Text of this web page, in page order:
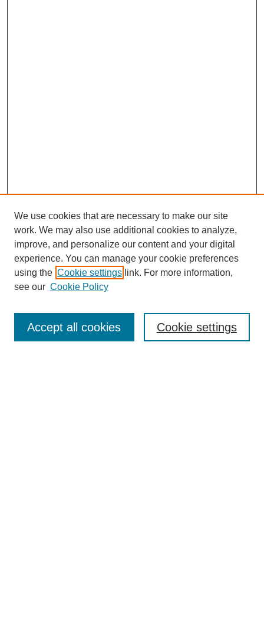
Enter search terms:
We use cookies that are necessary to make our site
work. We may also use additional cookies to analyze,
improve, and personalize our content and your digital
experience. You can manage your cookie preferences
using the Cookie settings link. For more information,
see our Cookie Policy
Cookie settings
Accept all cookies